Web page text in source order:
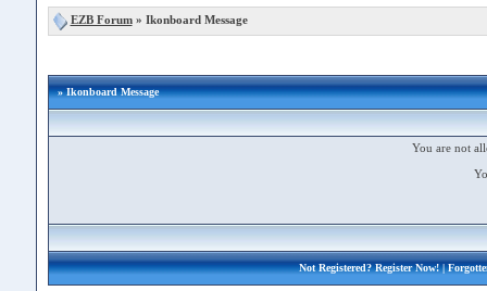
EZB Forum» Ikonboard Message
» Ikonboard Message
You are not
Not Registered?Register Now!|